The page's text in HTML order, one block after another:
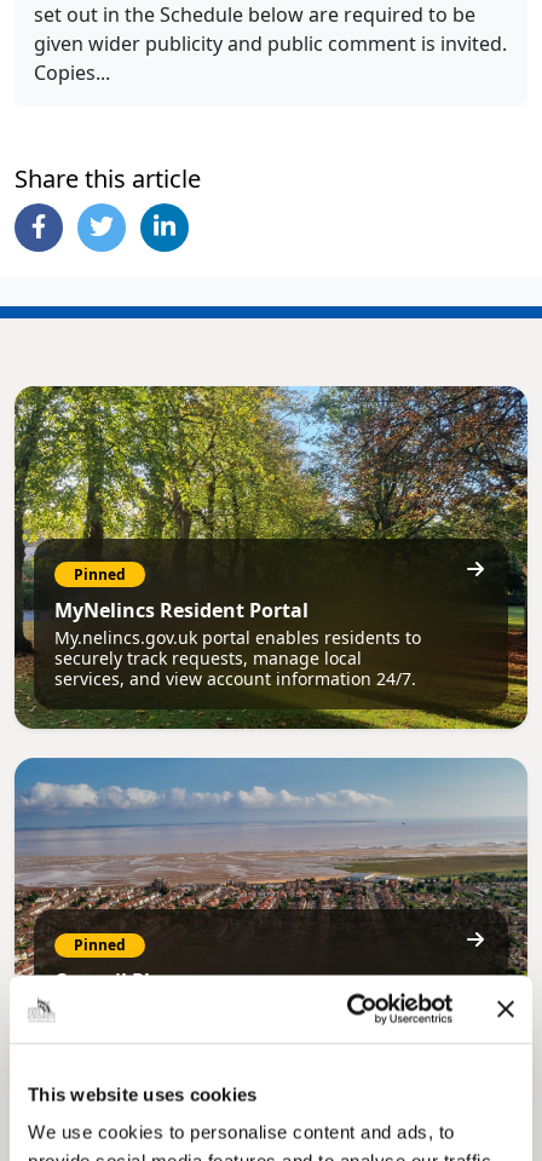
This website uses cookies
We use cookies to personalise content and ads, to
set out in the Schedule below are required to be
given wider publicity and public comment is invited.
Copies...
Share this article
Pinned
MyNelincs Resident Portal
My.nelincs.gov.uk portal enables residents to
securely track requests, manage local
services, and view account information 24/7.
Pinned
Council Plan
Our Council Plan sets out the authority’s
aims, supporting the continued borough